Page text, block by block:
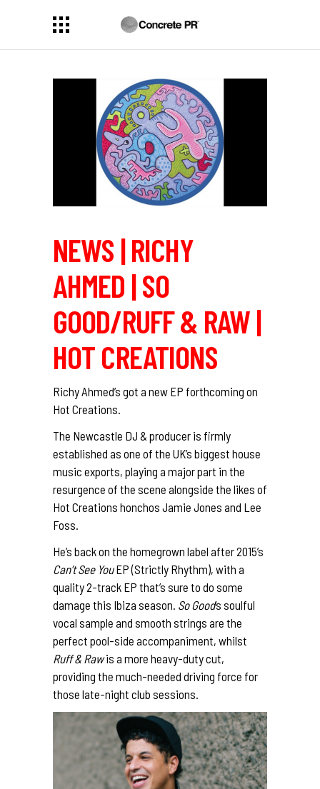
NEWS | RICHY
AHMED | SO
GOOD/RUFF & RAW |
HOT CREATIONS
Richy Ahmed’s got a new EP forthcoming on
Hot Creations.
The Newcastle DJ & producer is firmly
established as one of the UK’s biggest house
music exports, playing a major part in the
resurgence of the scene alongside the likes of
Hot Creations honchos Jamie Jones and Lee
Foss.
He’s back on the homegrown label after 2015’s
Can’t See YouEP (Strictly Rhythm), with a
quality 2-track EP that’s sure to do some
damage this Ibiza season. So Good‘s soulful
vocal sample and smooth strings are the
perfect pool-side accompaniment, whilst
Ruff & Rawis a more heavy-duty cut,
providing the much-needed driving force for
those late-night club sessions.